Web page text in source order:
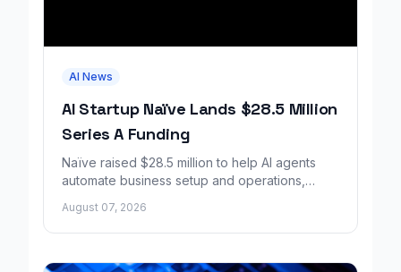
AI News
AI Startup Naïve Lands $28.5 Million
Series A Funding
Naïve raised $28.5 million to help AI agents
automate business setup and operations,
August 07, 2026